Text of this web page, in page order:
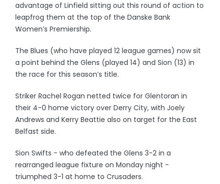
advantage of Linfield sitting out this round of action to
leapfrog them at the top of the Danske Bank
Women’s Premiership.
The Blues (who have played 12 league games) now sit
a point behind the Glens (played 14) and Sion (13) in
the race for this season’s title.
Striker Rachel Rogan netted twice for Glentoran in
their 4-0 home victory over Derry City, with Joely
Andrews and Kerry Beattie also on target for the East
Belfast side.
Sion Swifts - who defeated the Glens 3-2 in a
rearranged league fixture on Monday night -
triumphed 3-1 at home to Crusaders.